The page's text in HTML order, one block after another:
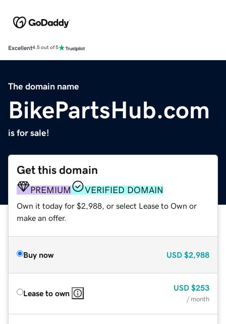
Excellent4.5 out of 5
The domain name
BikePartsHub.com
is for sale!
Get this domain
PREMIUM VERIFIED DOMAIN
Own it today for $2,988, or select Lease to Own or
make an offer.
Buy now USD $2,988
Lease to own
USD $253
/ month